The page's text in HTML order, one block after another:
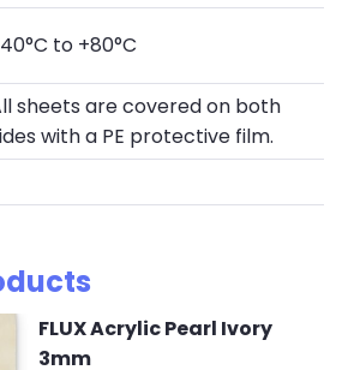
to +80°C
sheets are covered on both
with a PE protective film.
FLUX Acrylic Pearl Ivory
3mm-